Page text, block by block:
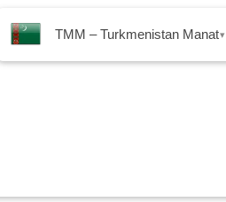
TMM – Turkmenistan Manat▾